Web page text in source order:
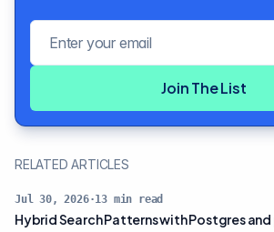
Join The List
RELATED ARTICLES
Jul 30, 2026·13 min read
Hybrid Search Patterns with Postgres